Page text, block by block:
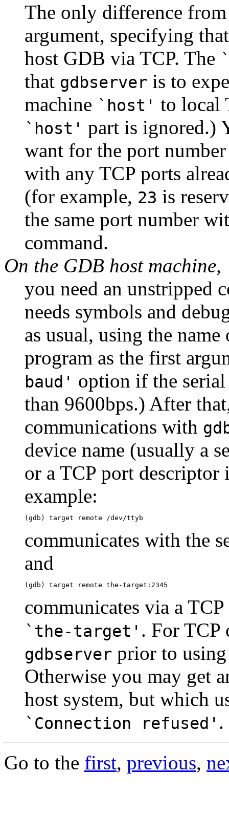
The only difference
argument, specifying
host GDB via TCP. The
that gdbserver is to
machine `host' to local
`host' part is ignored.)
want for the port
with any TCP ports
(for example, 23 is
the same port number
command.
On the GDB host machine,
you need an unstripped
needs symbols and
as usual, using the
program as the first
baud' option if the
than 9600bps.) After
communications with
device name (usually a
or a TCP port
example:
communicates with the
and
communicates via a
`the-target' . For TCP
gdbserver prior to
Otherwise you may get
host system, but which
`Connection refused' .
Go to the first, previous,